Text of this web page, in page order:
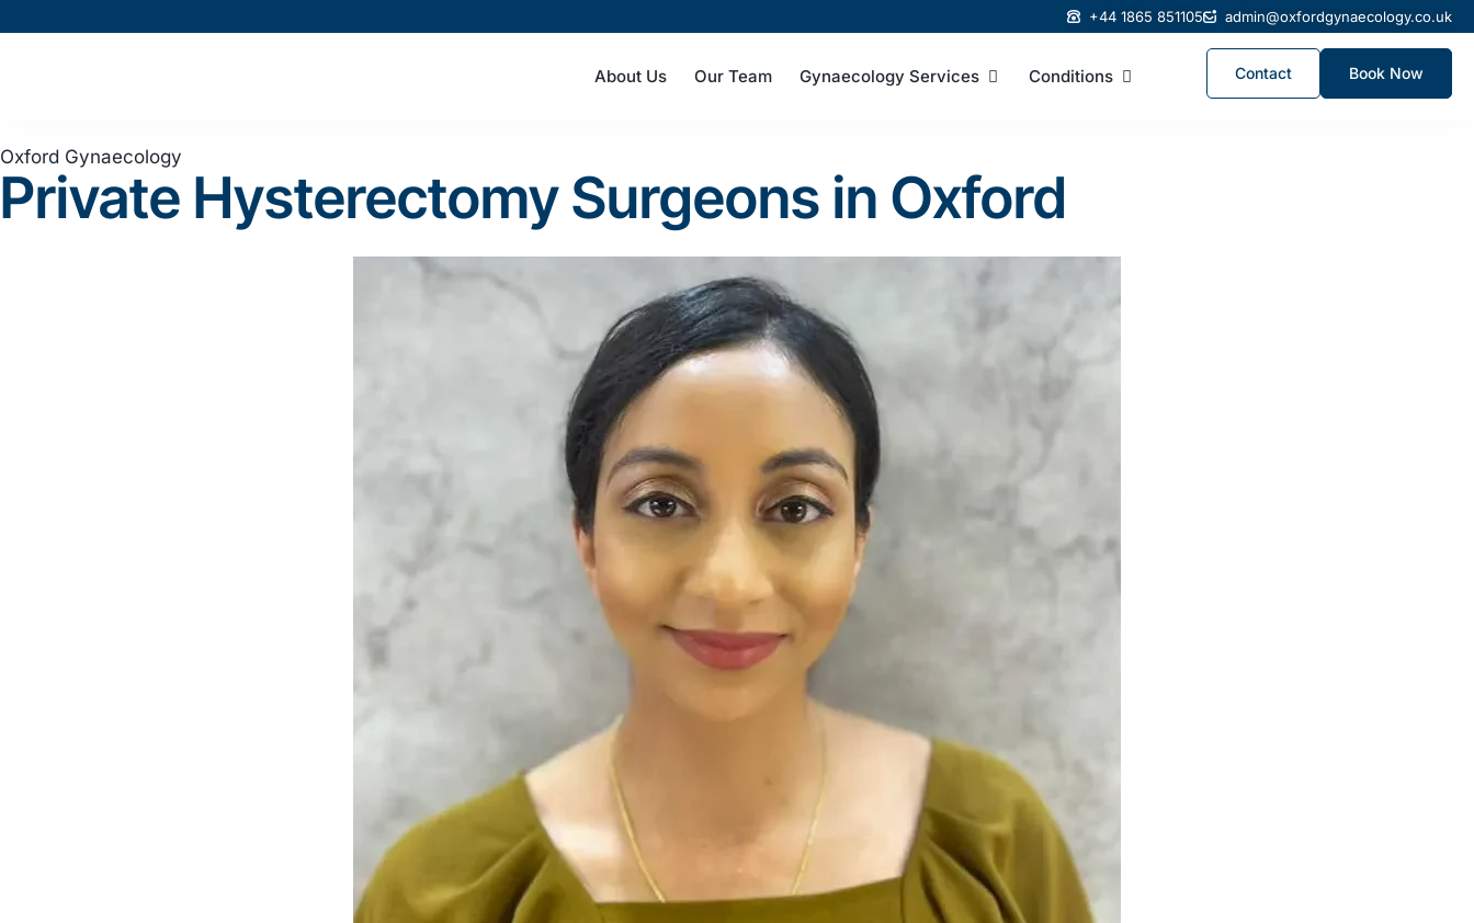
+44 1865 851105 admin@oxfordgynaecology.co.uk
About Us Our Team Gynaecology Services Conditions Contact Book Now
Oxford Gynaecology
Private Hysterectomy Surgeons in Oxford